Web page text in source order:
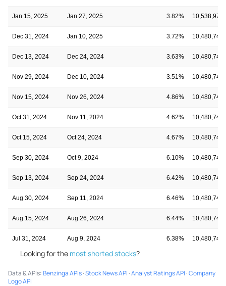
Jan 15, 2025 Jan 27, 2025 3.82% 10,538,973
Dec 31, 2024 Jan 10, 2025 3.72% 10,480,746
Dec 13, 2024 Dec 24, 2024 3.63% 10,480,746
Nov 29, 2024 Dec 10, 2024 3.51% 10,480,746
Nov 15, 2024 Nov 26, 2024 4.86% 10,480,746
Oct 31, 2024 Nov 11, 2024 4.62% 10,480,746
Oct 15, 2024 Oct 24, 2024 4.67% 10,480,746
Sep 30, 2024 Oct 9, 2024 6.10% 10,480,746
Sep 13, 2024 Sep 24, 2024 6.42% 10,480,746
Aug 30, 2024 Sep 11, 2024 6.46% 10,480,746
Aug 15, 2024 Aug 26, 2024 6.44% 10,480,746
Jul 31, 2024 Aug 9, 2024 6.38% 10,480,746
Looking for the most shorted stocks?
Data & APIs:Benzinga APIs·Stock News API ·Analyst Ratings API ·Company
Logo API